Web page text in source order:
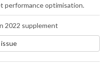
performance optimisation.
2022 supplement